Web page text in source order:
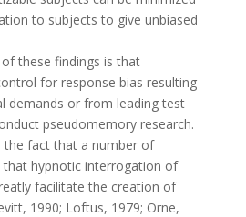
to subjects to give unbiased
these findings is that
for response bias resulting
demands or from leading test
pseudomemory research.
the fact that a number of
that hypnotic interrogation of
facilitate the creation of
1990; Loftus, 1979; Orne,